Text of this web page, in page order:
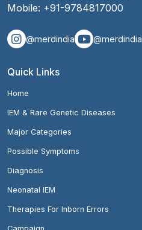
Mobile: +91-9784817000
@merdindia @merdindia
Quick Links
Home
IEM & Rare Genetic Diseases
Major Categories
Possible Symptoms
Diagnosis
Neonatal IEM
Therapies For Inborn Errors